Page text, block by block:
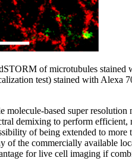
of microtubules stained
test) stained with Alexa
based super resolution
demixing to perform efficient,
of being extended to more
of the commercially available
for live cell imaging if